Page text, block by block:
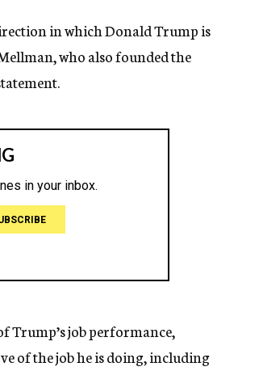
in which Donald Trump is
who also founded the
Trump’s job performance,
of the job he is doing, including